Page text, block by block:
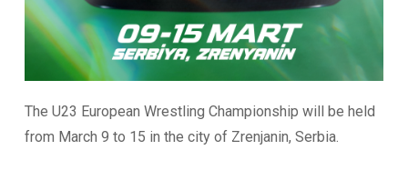
The U23 European Wrestling Championship will be held
from March 9 to 15 in the city of Zrenjanin, Serbia.